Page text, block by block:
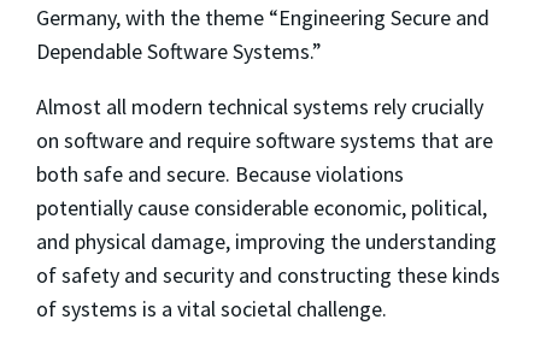
Germany, with the theme “Engineering Secure and
Dependable Software Systems.”
Almost all modern technical systems rely crucially
on software and require software systems that are
both safe and secure. Because violations
potentially cause considerable economic, political,
and physical damage, improving the understanding
of safety and security and constructing these kinds
of systems is a vital societal challenge.